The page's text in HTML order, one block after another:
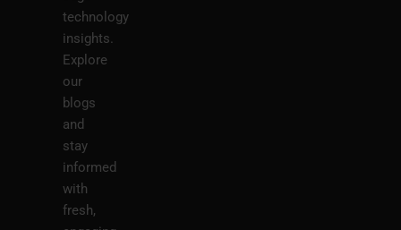
technology
insights.
Explore
our
blogs
and
stay
informed
with
fresh,